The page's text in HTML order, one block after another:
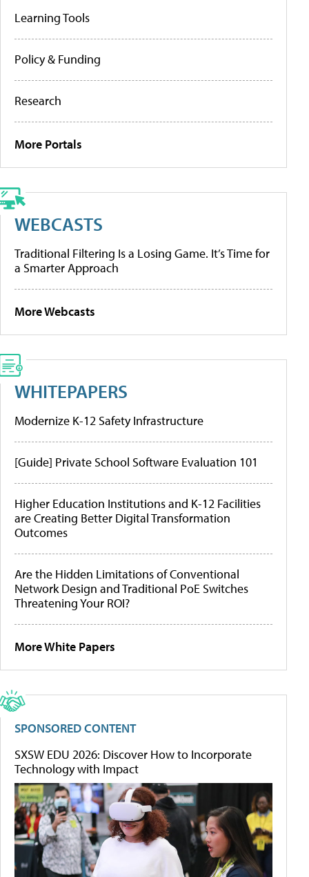
Learning Tools
Policy & Funding
Research
More Portals
WEBCASTS
Traditional Filtering Is a Losing Game. It’s Time for
a Smarter Approach
More Webcasts
WHITEPAPERS
Modernize K-12 Safety Infrastructure
[Guide] Private School Software Evaluation 101
Higher Education Institutions and K-12 Facilities
are Creating Better Digital Transformation
Outcomes
Are the Hidden Limitations of Conventional
Network Design and Traditional PoE Switches
Threatening Your ROI?
More White Papers
SPONSORED CONTENT
SXSW EDU 2026: Discover How to Incorporate
Technology with Impact